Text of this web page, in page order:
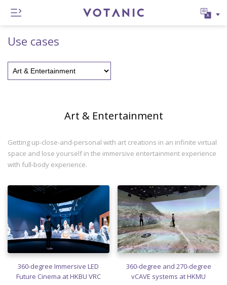
Use cases
Art & Entertainment
Getting up-close-and-personal with art creations in an infinite virtual
space and lose yourself in the immersive entertainment experience
with full-body experience.
360-degree Immersive LED
Future Cinema at HKBU VRC
360-degree and 270-degree
vCAVE systems at HKMU